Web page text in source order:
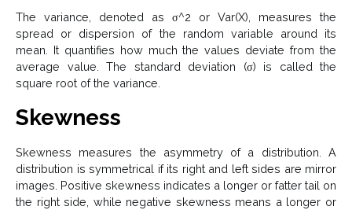
The variance, denoted as σ^2 or Var(X), measures the
spread or dispersion of the random variable around its
mean. It quantifies how much the values deviate from the
average value. The standard deviation (σ) is called the
square root of the variance.
Skewness
Skewness measures the asymmetry of a distribution. A
distribution is symmetrical if its right and left sides are mirror
images. Positive skewness indicates a longer or fatter tail on
the right side, while negative skewness means a longer or